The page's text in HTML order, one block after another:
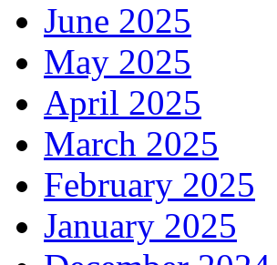
June 2025
May 2025
April 2025
March 2025
February 2025
January 2025